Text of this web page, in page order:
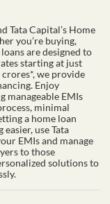
Tata Capital’s Home
you’re buying,
are designed to
starting at just
we provide
Enjoy
manageable EMIs
minimal
a home loan
use Tata
EMIs and manage
to those
solutions to